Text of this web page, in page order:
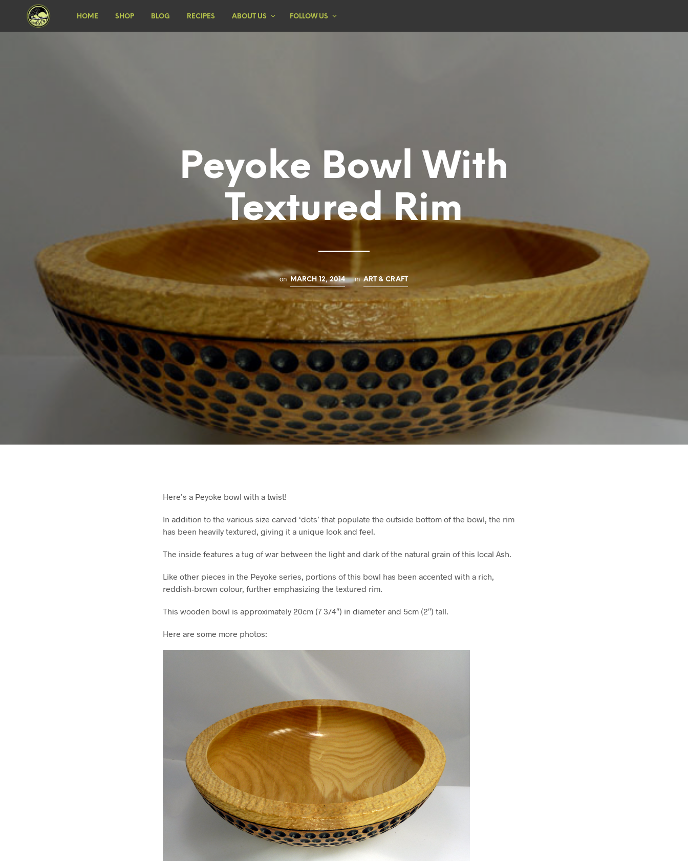
HOME SHOP BLOG RECIPES ABOUT US FOLLOW US
Peyoke Bowl With
Textured Rim
on MARCH 12, 2014 in ART & CRAFT
Here’s a Peyoke bowl with a twist!
In addition to the various size carved ‘dots’ that populate the outside bottom of the bowl, the rim
has been heavily textured, giving it a unique look and feel.
The inside features a tug of war between the light and dark of the natural grain of this local Ash.
Like other pieces in the Peyoke series, portions of this bowl has been accented with a rich,
reddish-brown colour, further emphasizing the textured rim.
This wooden bowl is approximately 20cm (7 3/4″) in diameter and 5cm (2″) tall.
Here are some more photos: